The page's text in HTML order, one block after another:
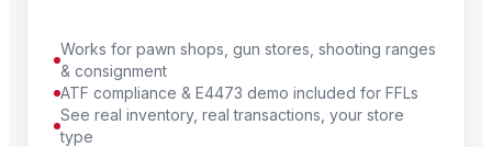
Works for pawn shops, gun stores, shooting ranges
& consignment
ATF compliance & E4473 demo included for FFLs
See real inventory, real transactions, your store
type